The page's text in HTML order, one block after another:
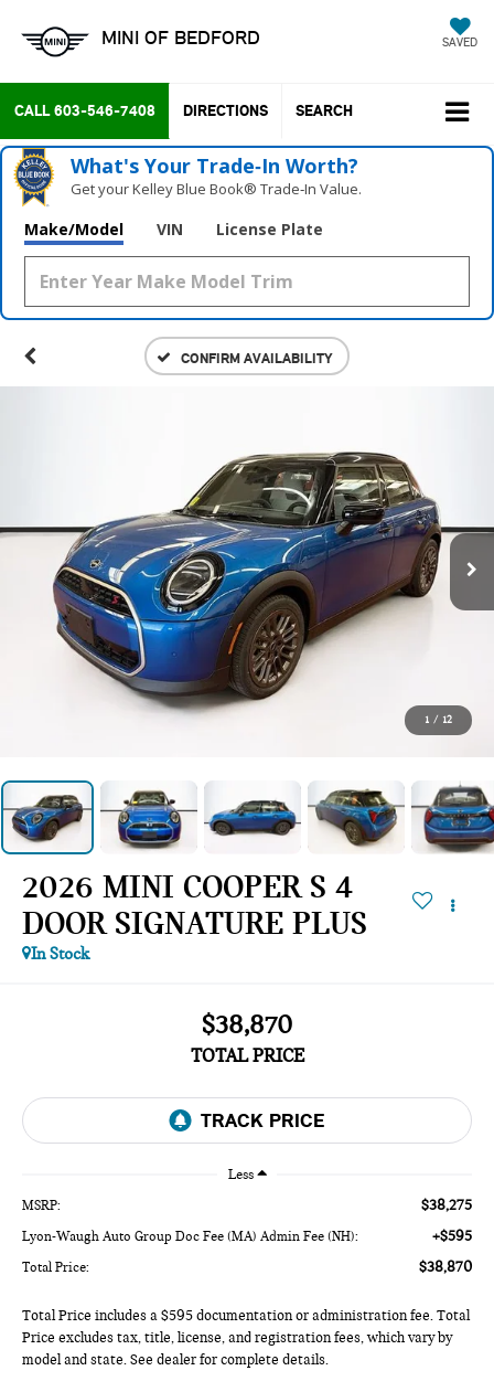
MINI OF BEDFORD SAVED
CALL 603-546-7408 DIRECTIONS SEARCH
What's Your Trade‑In Worth?
Get your Kelley Blue Book® Trade‑In Value.
Make/Model VIN License Plate
CONFIRM AVAILABILITY
1 / 12
2026 MINI COOPER S 4
DOOR SIGNATURE PLUS
In Stock
$38,870
TOTAL PRICE
Less
MSRP: $38,275
Lyon-Waugh Auto Group Doc Fee (MA) Admin Fee (NH): +$595
Total Price: $38,870
Total Price includes a $595 documentation or administration fee. Total
Price excludes tax, title, license, and registration fees, which vary by
model and state. See dealer for complete details.